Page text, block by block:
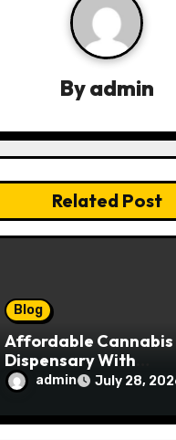
Byadmin
Related Post
Blog
Affordable Cannabis
Dispensary With
Exceptional
Service
admin July 28,